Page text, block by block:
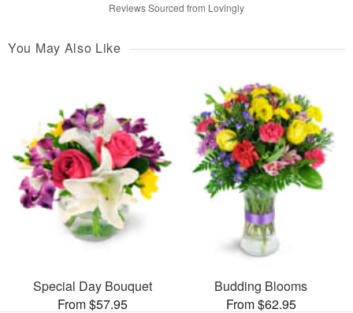
Reviews Sourced from Lovingly
You May Also Like
Special Day Bouquet
From $57.95
Budding Blooms
From $62.95